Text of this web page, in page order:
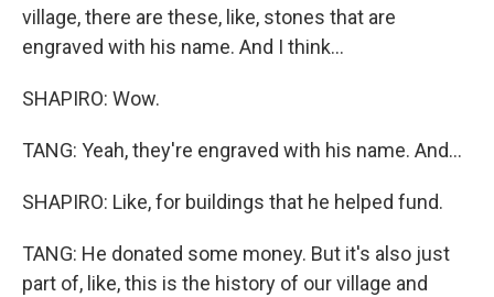
village, there are these, like, stones that are
engraved with his name. And I think...
SHAPIRO: Wow.
TANG: Yeah, they're engraved with his name. And...
SHAPIRO: Like, for buildings that he helped fund.
TANG: He donated some money. But it's also just
part of, like, this is the history of our village and